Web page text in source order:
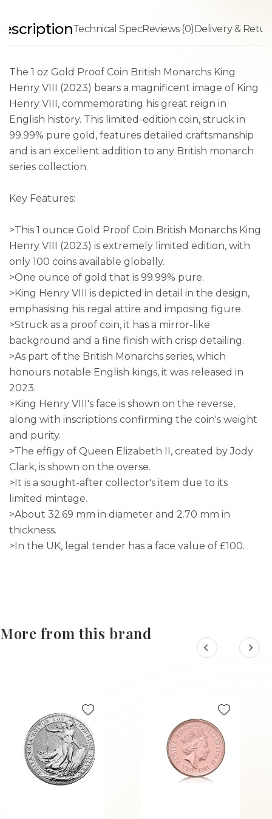
Technical SpecReviews (0)Delivery &
The 1 oz Gold Proof Coin British Monarchs King
Henry VIII (2023) bears a magnificent image of King
Henry VIII, commemorating his great reign in
English history. This limited-edition coin, struck in
99.99% pure gold, features detailed craftsmanship
and is an excellent addition to any British monarch
series collection.
Key Features:
>This 1 ounce Gold Proof Coin British Monarchs King
Henry VIII (2023) is extremely limited edition, with
only 100 coins available globally.
>One ounce of gold that is 99.99% pure.
>King Henry VIII is depicted in detail in the design,
emphasising his regal attire and imposing figure.
>Struck as a proof coin, it has a mirror-like
background and a fine finish with crisp detailing.
>As part of the British Monarchs series, which
honours notable English kings, it was released in
2023.
>King Henry VIII's face is shown on the reverse,
along with inscriptions confirming the coin's weight
and purity.
>The effigy of Queen Elizabeth II, created by Jody
Clark, is shown on the overse.
>It is a sought-after collector's item due to its
limited mintage.
>About 32.69 mm in diameter and 2.70 mm in
thickness.
>In the UK, legal tender has a face value of £100.
More from this brand